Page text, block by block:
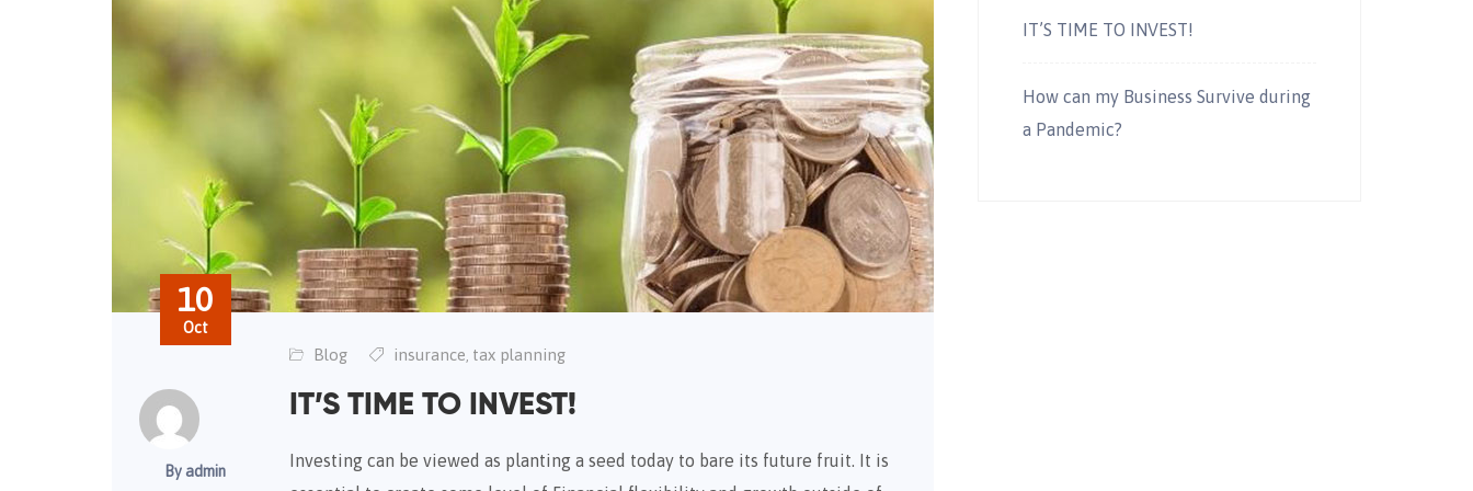
10
Oct
By admin
Blog insurance, tax planning
IT’S TIME TO INVEST!
Investing can be viewed as planting a seed today to bare its future fruit. It is
IT’S TIME TO INVEST!
How can my Business Survive during
a Pandemic?